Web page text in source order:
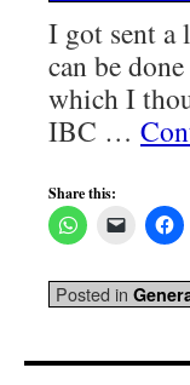
I got sent a
can be
which I
IBC …
Share this:
Posted in